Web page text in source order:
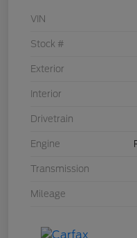
VIN
Stock #
Exterior
Interior
Drivetrain
Engine
Transmission
Mileage